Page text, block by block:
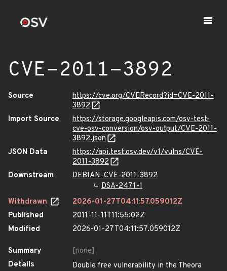
CVE-2011-3892
Source
https://cve.org/CVERecord?id=CVE-2011-
3892
Import Source
https://storage.googleapis.com/osv-test-
cve-osv-conversion/osv-output/CVE-2011-
3892.json
JSON Data
https://api.test.osv.dev/v1/vulns/CVE-
2011-3892
Downstream
DEBIAN-CVE-2011-3892
DSA-2471-1
Withdrawn
2026-01-27T04:11:57.059012Z
Published
2011-11-11T11:55:02Z
Modified
2026-01-27T04:11:57.059012Z
Summary
[none]
Details
Double free vulnerability in the Theora